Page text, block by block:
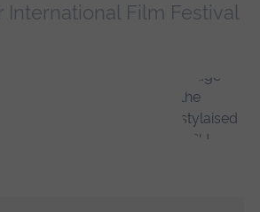
Film Festival